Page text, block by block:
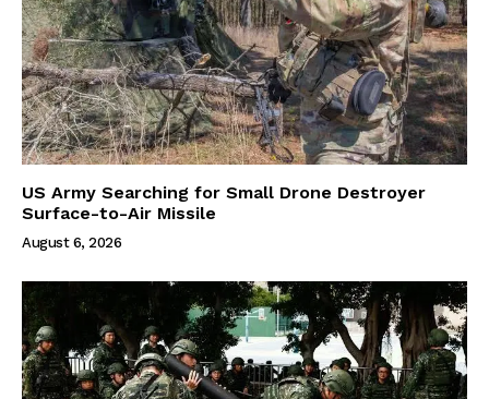
US Army Searching for Small Drone Destroyer
Surface-to-Air Missile
August 6, 2026